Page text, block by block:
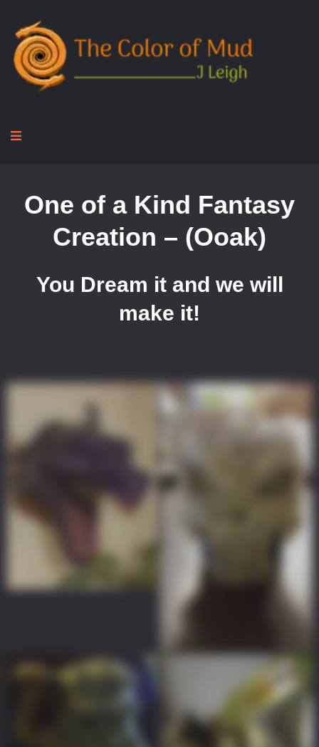
One of a Kind Fantasy
Creation – (Ooak)
You Dream it and we will
make it!